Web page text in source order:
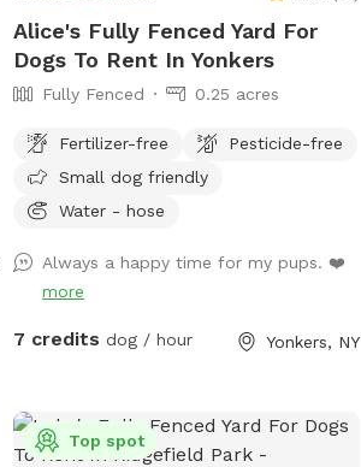
Alice's Fully Fenced Yard For
Dogs To Rent In Yonkers
Fully Fenced 0.25 acres
Fertilizer-free
Pesticide-free
Small dog friendly
Water - hose
Always a happy time for my pups. ❤️
more
7 credits dog / hour Yonkers, NY
Top spot